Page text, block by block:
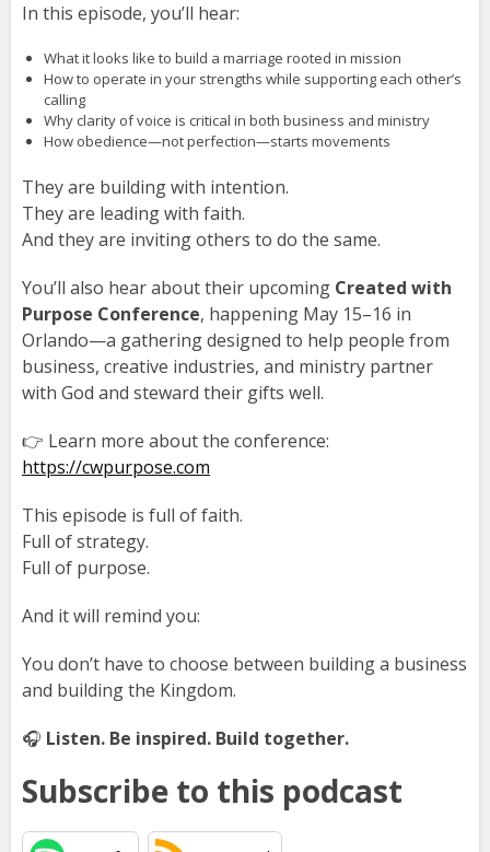
In this episode, you’ll hear:
What it looks like to build a marriage rooted in mission
How to operate in your strengths while supporting each other’s
calling
Why clarity of voice is critical in both business and ministry
How obedience—not perfection—starts movements
They are building with intention.
They are leading with faith.
And they are inviting others to do the same.
You’ll also hear about their upcoming Created with
Purpose Conference, happening May 15–16 in
Orlando—a gathering designed to help people from
business, creative industries, and ministry partner
with God and steward their gifts well.
👉 Learn more about the conference:
https://cwpurpose.com
This episode is full of faith.
Full of strategy.
Full of purpose.
And it will remind you:
You don’t have to choose between building a business
and building the Kingdom.
🎧 Listen. Be inspired. Build together.
Subscribe to this podcast